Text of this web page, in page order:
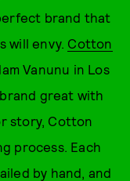
brand that
will envy. Cotton
Vanunu in Los
great with
story, Cotton
process. Each
by hand, and